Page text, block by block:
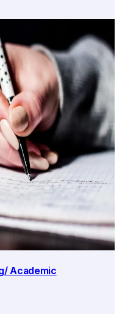
Academic